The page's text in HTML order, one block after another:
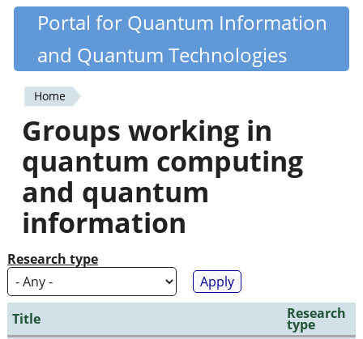
Skip
content
Quantiki
Portal for Quantum Information
and Quantum Technologies
You
are
here
Home
Groups working in
quantum computing
and quantum
information
Research type
Title Research
type